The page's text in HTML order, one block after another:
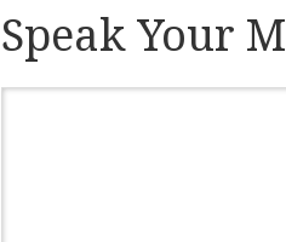
Speak Your